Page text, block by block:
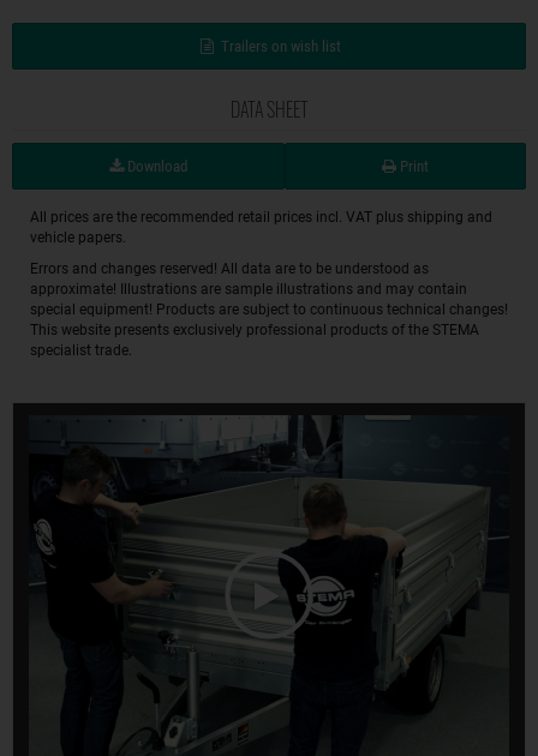
Trailers on wish list
DATA SHEET
Download Print
All prices are the recommended retail prices incl. VAT plus shipping and
vehicle papers.
Errors and changes reserved! All data are to be understood as
approximate! Illustrations are sample illustrations and may contain
special equipment! Products are subject to continuous technical changes!
This website presents exclusively professional products of the STEMA
specialist trade.